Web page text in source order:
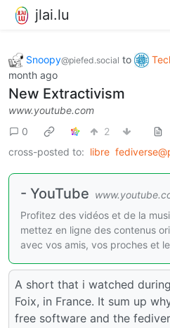
jlai.lu
Snoopy@piefed.social to
month ago
New Extractivism
www.youtube.com
0
2
cross-posted to: libre
- YouTube
Profitez des vidéos et de la
mettez en ligne des contenus
avec vos amis, vos proches et
A short that i watched
Foix, in France. It sum up
free software and the